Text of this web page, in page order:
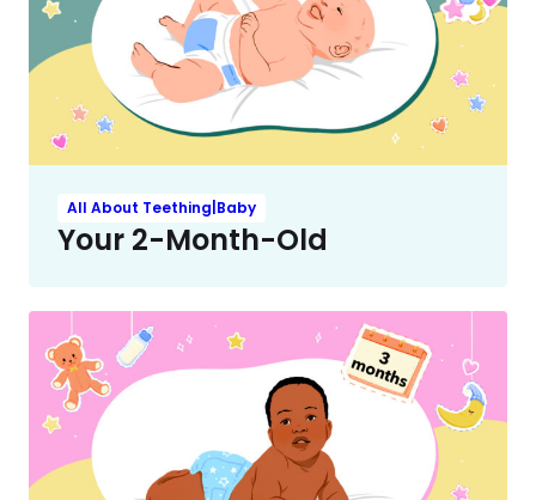
All About Teething|Baby
Your 2-Month-Old